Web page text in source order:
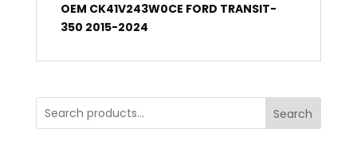
OEM CK41V243W0CE FORD TRANSIT-
350 2015-2024
Search